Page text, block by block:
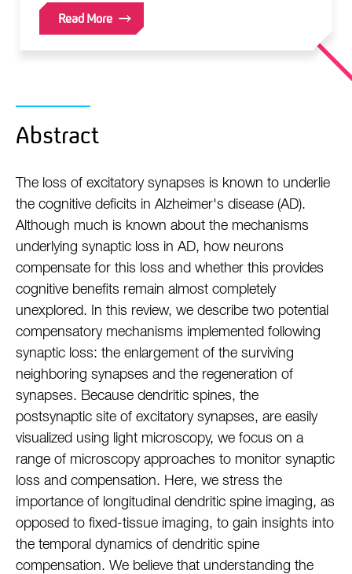
Read More
Abstract
The loss of excitatory synapses is known to underlie
the cognitive deficits in Alzheimer's disease (AD).
Although much is known about the mechanisms
underlying synaptic loss in AD, how neurons
compensate for this loss and whether this provides
cognitive benefits remain almost completely
unexplored. In this review, we describe two potential
compensatory mechanisms implemented following
synaptic loss: the enlargement of the surviving
neighboring synapses and the regeneration of
synapses. Because dendritic spines, the
postsynaptic site of excitatory synapses, are easily
visualized using light microscopy, we focus on a
range of microscopy approaches to monitor synaptic
loss and compensation. Here, we stress the
importance of longitudinal dendritic spine imaging, as
opposed to fixed-tissue imaging, to gain insights into
the temporal dynamics of dendritic spine
compensation. We believe that understanding the